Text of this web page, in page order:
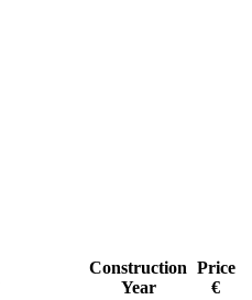
Construction
Year
Price
€